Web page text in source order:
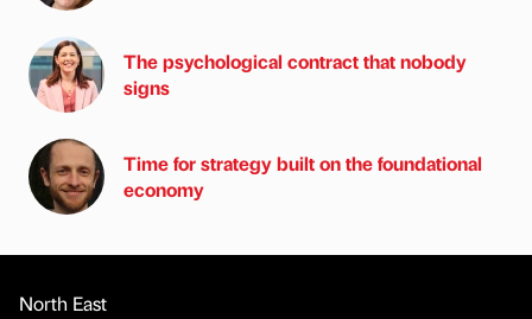
The psychological contract that nobody
signs
Time for strategy built on the foundational
economy
North East